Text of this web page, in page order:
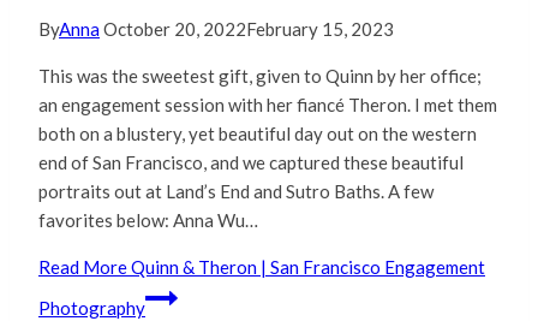
ByAnnaOctober 20, 2022February 15, 2023
This was the sweetest gift, given to Quinn by her office;
an engagement session with her fiancé Theron. I met them
both on a blustery, yet beautiful day out on the western
end of San Francisco, and we captured these beautiful
portraits out at Land’s End and Sutro Baths. A few
favorites below: Anna Wu…
Read MoreQuinn & Theron | San Francisco Engagement
Photography